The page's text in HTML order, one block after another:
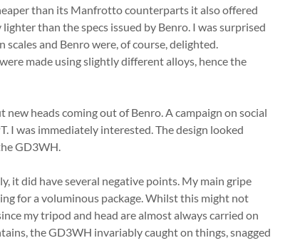
than its Manfrotto counterparts it also offered
than the specs issued by Benro. I was surprised
and Benro were, of course, delighted.
made using slightly different alloys, hence the
heads coming out of Benro. A campaign on social
I was immediately interested. The design looked
GD3WH.
it did have several negative points. My main gripe
for a voluminous package. Whilst this might not
my tripod and head are almost always carried on
the GD3WH invariably caught on things, snagged